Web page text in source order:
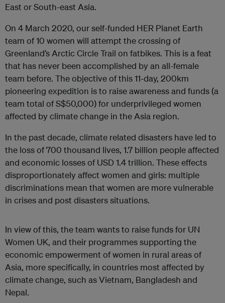
East or South-east Asia.
On 4 March 2020, our self-funded HER Planet Earth
team of 10 women will attempt the crossing of
Greenland’s Arctic Circle Trail on fatbikes. This is a feat
that has never been accomplished by an all-female
team before. The objective of this 11-day, 200km
pioneering expedition is to raise awareness and funds (a
team total of S$50,000) for underprivileged women
affected by climate change in the Asia region.
In the past decade, climate related disasters have led to
the loss of 700 thousand lives, 1.7 billion people affected
and economic losses of USD 1.4 trillion. These effects
disproportionately affect women and girls: multiple
discriminations mean that women are more vulnerable
in crises and post disasters situations.
In view of this, the team wants to raise funds for UN
Women UK, and their programmes supporting the
economic empowerment of women in rural areas of
Asia, more specifically, in countries most affected by
climate change, such as Vietnam, Bangladesh and
Nepal.